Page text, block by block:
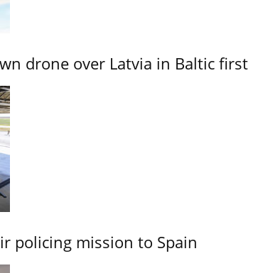
drone over Latvia in Baltic first
policing mission to Spain